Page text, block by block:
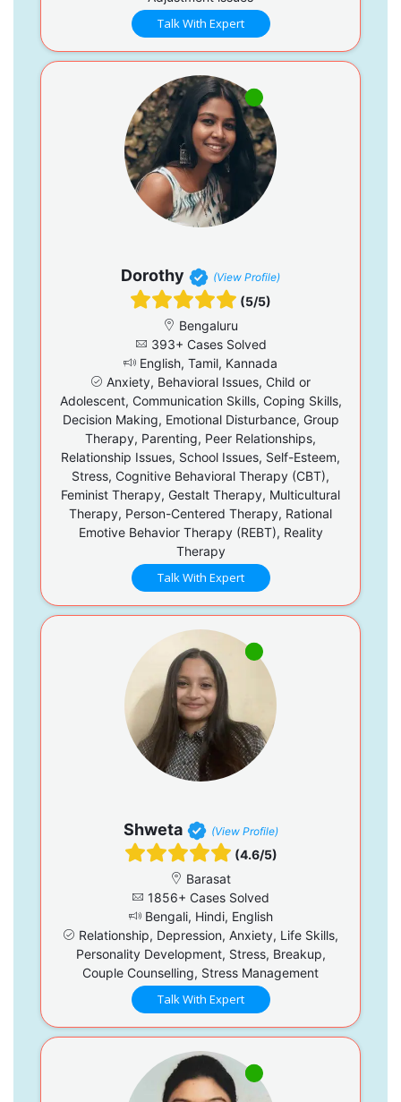
Talk With Expert
Dorothy (View Profile)
(5/5)
Bengaluru
393+ Cases Solved
English, Tamil, Kannada
Anxiety, Behavioral Issues, Child or
Adolescent, Communication Skills, Coping Skills,
Decision Making, Emotional Disturbance, Group
Therapy, Parenting, Peer Relationships,
Relationship Issues, School Issues, Self-Esteem,
Stress, Cognitive Behavioral Therapy (CBT),
Feminist Therapy, Gestalt Therapy, Multicultural
Therapy, Person-Centered Therapy, Rational
Emotive Behavior Therapy (REBT), Reality
Therapy
Talk With Expert
Shweta (View Profile)
(4.6/5)
Barasat
1856+ Cases Solved
Bengali, Hindi, English
Relationship, Depression, Anxiety, Life Skills,
Personality Development, Stress, Breakup,
Couple Counselling, Stress Management
Talk With Expert